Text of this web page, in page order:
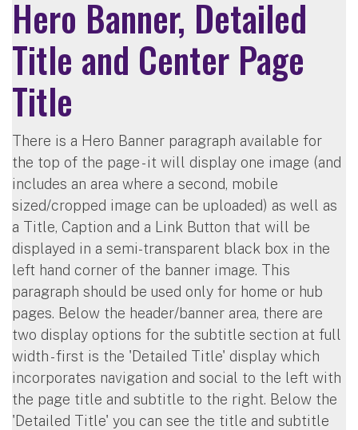
Hero Banner, Detailed
Title and Center Page
Title
There is a Hero Banner paragraph available for
the top of the page - it will display one image (and
includes an area where a second, mobile
sized/cropped image can be uploaded) as well as
a Title, Caption and a Link Button that will be
displayed in a semi-transparent black box in the
left hand corner of the banner image. This
paragraph should be used only for home or hub
pages. Below the header/banner area, there are
two display options for the subtitle section at full
width - first is the 'Detailed Title' display which
incorporates navigation and social to the left with
the page title and subtitle to the right. Below the
'Detailed Title' you can see the title and subtitle